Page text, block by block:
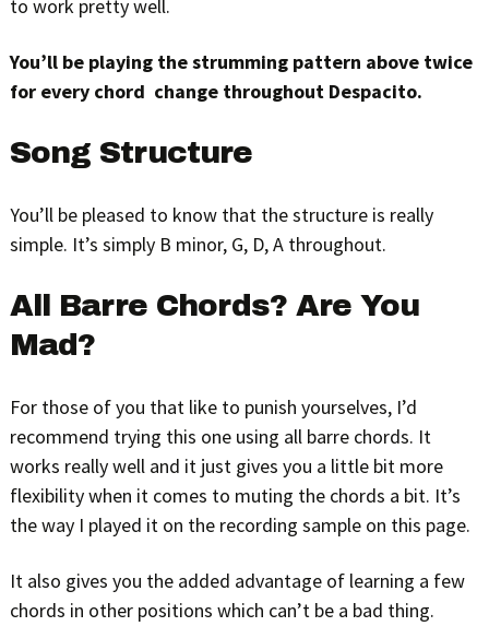
to work pretty well.
You’ll be playing the strumming pattern above twice
for every chord change throughout Despacito.
Song Structure
You’ll be pleased to know that the structure is really
simple. It’s simply B minor, G, D, A throughout.
All Barre Chords? Are You
Mad?
For those of you that like to punish yourselves, I’d
recommend trying this one using all barre chords. It
works really well and it just gives you a little bit more
flexibility when it comes to muting the chords a bit. It’s
the way I played it on the recording sample on this page.
It also gives you the added advantage of learning a few
chords in other positions which can’t be a bad thing.